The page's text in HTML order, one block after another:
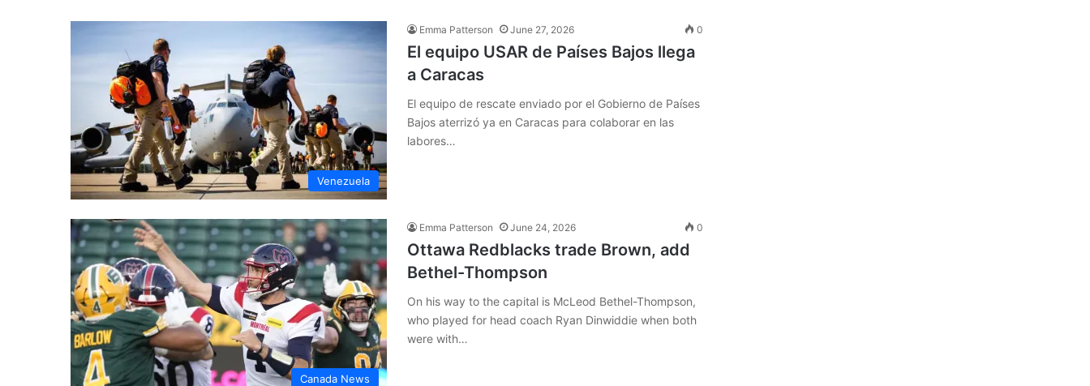
Venezuela
Emma Patterson June 27, 2026 0
El equipo USAR de Países Bajos llega
a Caracas
El equipo de rescate enviado por el Gobierno de Países
Bajos aterrizó ya en Caracas para colaborar en las
labores…
Canada News
Emma Patterson June 24, 2026 0
Ottawa Redblacks trade Brown, add
Bethel-Thompson
On his way to the capital is McLeod Bethel-Thompson,
who played for head coach Ryan Dinwiddie when both
were with…